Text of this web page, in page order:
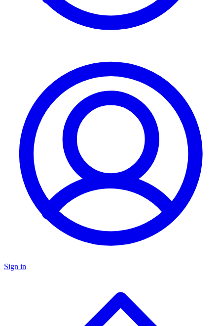
Sign in